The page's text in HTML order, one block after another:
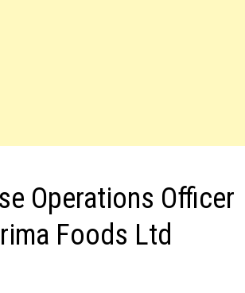
Operations Officer
Foods Ltd